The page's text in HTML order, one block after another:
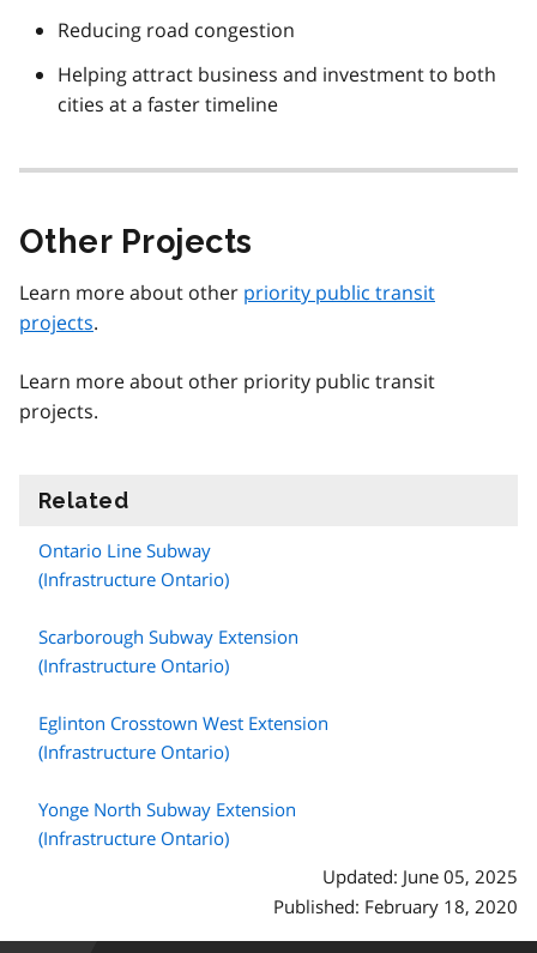
Reducing road congestion
Helping attract business and investment to both
cities at a faster timeline
Other Projects
Learn more about other priority public transit
projects.
Learn more about other priority public transit
projects.
Related
Ontario Line Subway
(Infrastructure Ontario)
Scarborough Subway Extension
(Infrastructure Ontario)
Eglinton Crosstown West Extension
(Infrastructure Ontario)
Yonge North Subway Extension
(Infrastructure Ontario)
Updated: June 05, 2025
Published: February 18, 2020